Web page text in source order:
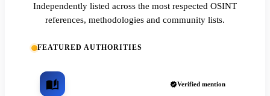
Independently listed across the most respected OSINT
references, methodologies and community lists.
FEATURED AUTHORITIES
Verified mention